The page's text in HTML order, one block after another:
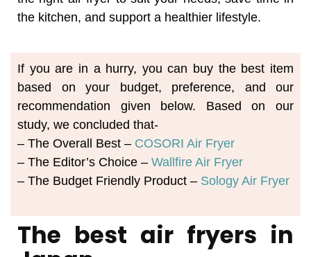
the kitchen, and support a healthier lifestyle.
If you are in a hurry, you can buy the best item
based on your budget, preference, and our
recommendation given below. Based on our
study, we concluded that-
– The Overall Best – COSORI Air Fryer
– The Editor’s Choice – Wallfire Air Fryer
– The Budget Friendly Product – Sology Air Fryer
The best air fryers in